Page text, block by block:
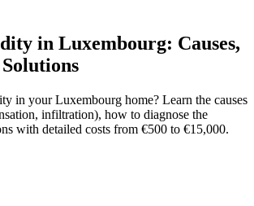
in Luxembourg: Causes,
in your Luxembourg home? Learn the causes
infiltration), how to diagnose the
with detailed costs from €500 to €15,000.